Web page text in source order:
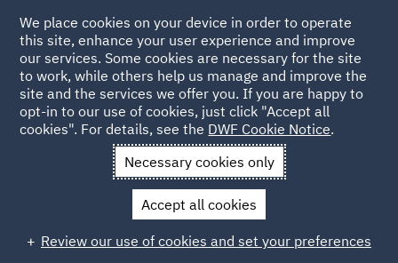
Back to Articles
News and Insights Insights
COVID-19 Competition
COVID-19: Competition law issues
from the coronavirus crisis
We place cookies on your device in order to operate
this site, enhance your user experience and improve
our services. Some cookies are necessary for the site
to work, while others help us manage and improve the
site and the services we offer you. If you are happy to
opt-in to our use of cookies, just click "Accept all
cookies". For details, see the DWF Cookie Notice.
Necessary cookies only
Accept all cookies
Review our use of cookies and set your preferences